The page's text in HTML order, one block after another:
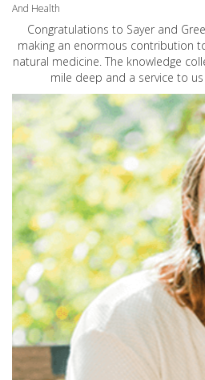
And Health
Congratulations to Sayer and
making an enormous contribution
natural medicine. The knowledge
mile deep and a service to us